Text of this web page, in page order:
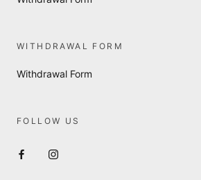
WITHDRAWAL FORM
Withdrawal Form
FOLLOW US